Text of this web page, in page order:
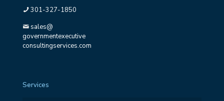
301-327-1850
sales@
governmentexecutive
consultingservices.com
Services